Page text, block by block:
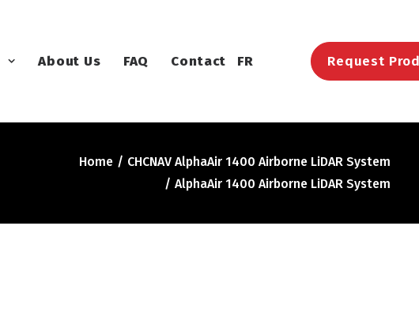
About Us FAQ Contact FR Request
Home
CHCNAV AlphaAir 1400 Airborne LiDAR System
AlphaAir 1400 Airborne LiDAR System